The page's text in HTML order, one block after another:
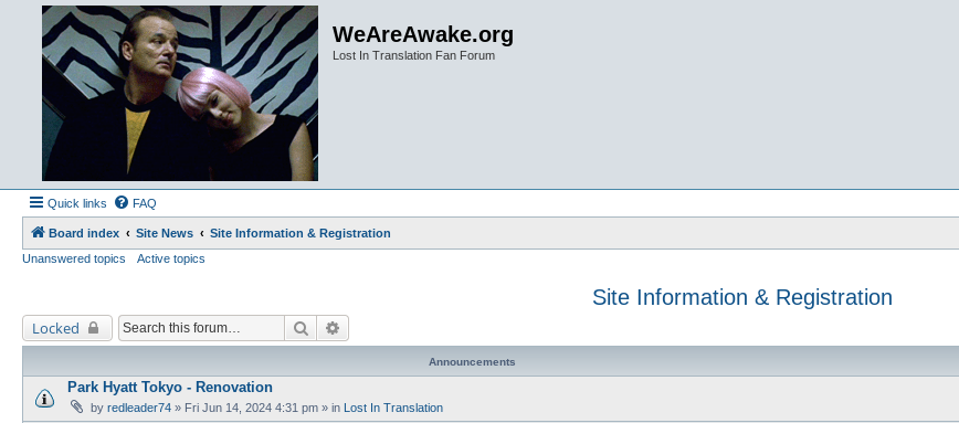
WeAreAwake.org
Lost In Translation Fan Forum
Quick links FAQ
Board index Site News
Site Information & Registration
Unanswered topics
Active topics
Site Information & Registration
Locked Search
Announcements
Park Hyatt Tokyo - Renovation
by redleader74 » Fri Jun 14, 2024 4:31 pm » in Lost In Translation